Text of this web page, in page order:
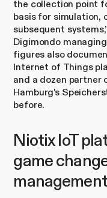
the collection point
basis for simulation,
subsequent
Digimondo
figures also
Internet of Things
and a dozen partner
Hamburg's
before.
Niotix IoT
game
management